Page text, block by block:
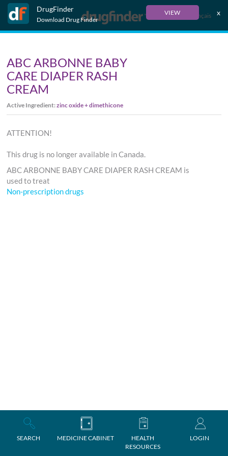
DrugFinder
Download Drug Finder
VIEW x
Français
SEARCH MEDICINE CABINET
HEALTH
RESOURCES
LOGIN
ABC ARBONNE BABY
CARE DIAPER RASH
CREAM
Active Ingredient:zinc oxide + dimethicone
ATTENTION!
This drug is no longer available in Canada.
ABC ARBONNE BABY CARE DIAPER RASH CREAM is
used to treat
Non-prescription drugs